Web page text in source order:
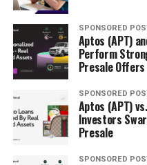
SPONSORED
Aptos (APT)
Perform
Presale
SPONSORED
Aptos (APT)
Investors
Presale
SPONSORED